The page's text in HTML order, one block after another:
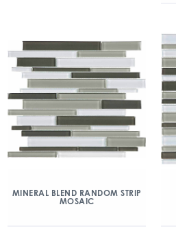
MINERAL BLEND RANDOM STRIP
MOSAIC